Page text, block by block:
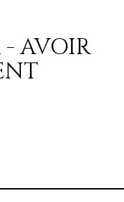
- AVOIR